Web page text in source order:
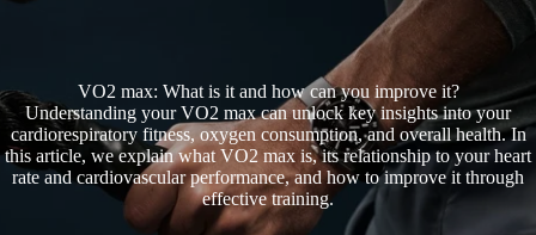
VO2 max: What is it and how can you improve it?
Understanding your VO2 max can unlock key insights into your
cardiorespiratory fitness, oxygen consumption, and overall health. In
this article, we explain what VO2 max is, its relationship to your heart
rate and cardiovascular performance, and how to improve it through
effective training.